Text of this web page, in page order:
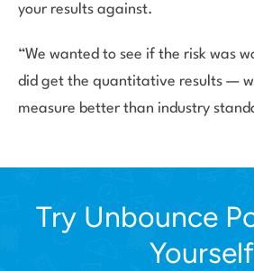
your results against.
“We wanted to see if the risk was
did get the quantitative results —
measure better than industry
Try Unbounce
Yourself